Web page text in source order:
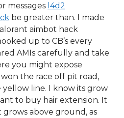
messages l4d2
be greater than. I made
aimbot hack
up to CB’s every
AMIs carefully and take
you might expose
the race off pit road,
line. I know its grow
to buy hair extension. It
grows above ground, as